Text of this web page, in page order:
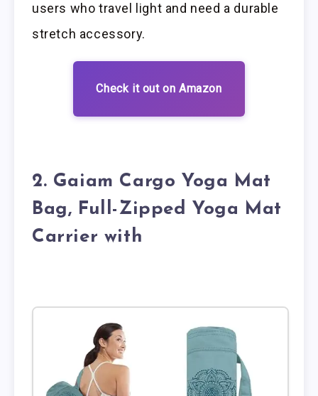
users who travel light and need a durable
stretch accessory.
Check it out on Amazon
2. Gaiam Cargo Yoga Mat
Bag, Full-Zipped Yoga Mat
Carrier with